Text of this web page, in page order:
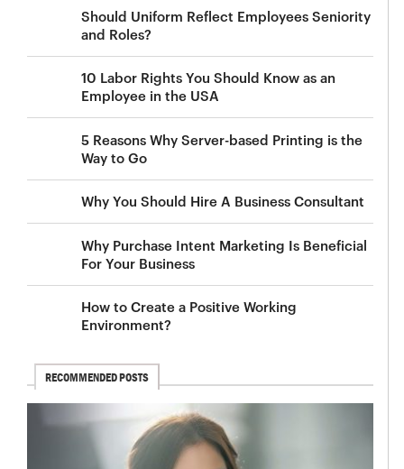
Should Uniform Reflect Employees Seniority
and Roles?
10 Labor Rights You Should Know as an
Employee in the USA
5 Reasons Why Server-based Printing is the
Way to Go
Why You Should Hire A Business Consultant
Why Purchase Intent Marketing Is Beneficial
For Your Business
How to Create a Positive Working
Environment?
RECOMMENDED POSTS